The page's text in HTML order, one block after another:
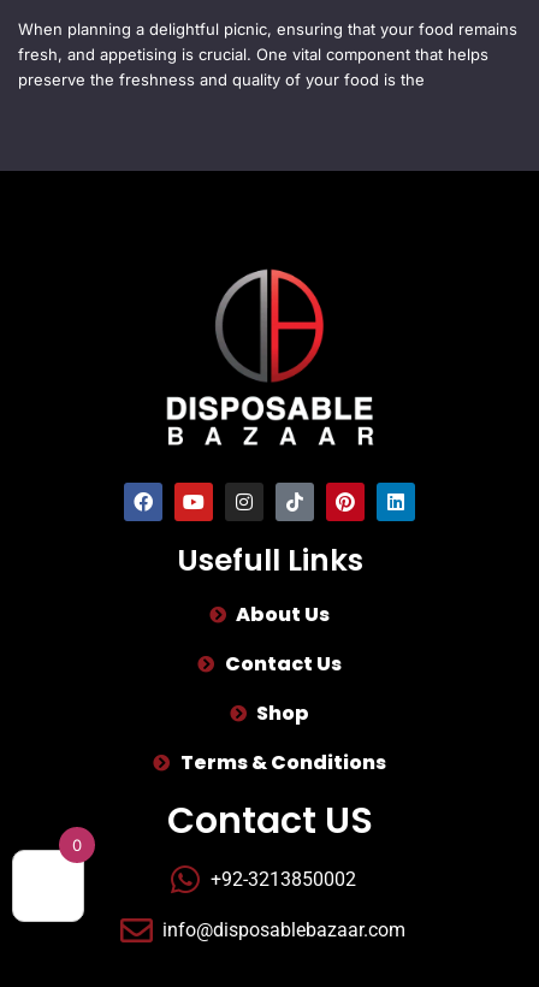
When planning a delightful picnic, ensuring that your food remains
fresh, and appetising is crucial. One vital component that helps
preserve the freshness and quality of your food is the
Usefull Links
About Us
Contact Us
Shop
Terms & Conditions
Contact US
+92-3213850002
info@disposablebazaar.com
0